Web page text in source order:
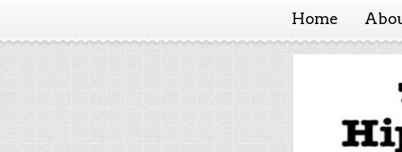
Home